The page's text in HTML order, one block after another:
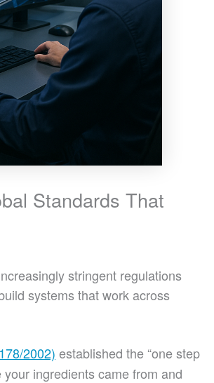
Standards That
stringent regulations
systems that work across
2002) established the “one step
ingredients came from and